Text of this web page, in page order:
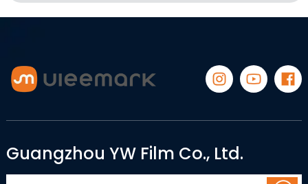
Guangzhou YW Film Co., Ltd.